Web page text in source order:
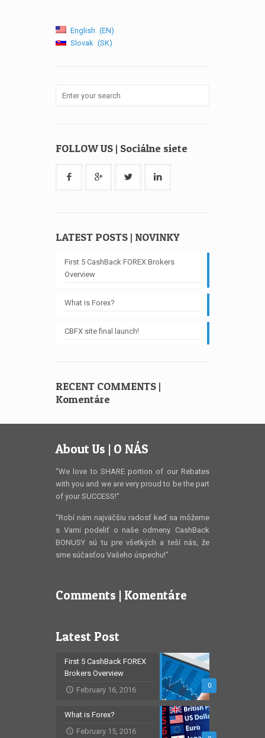
English
EN
Slovak
SK
FOLLOW US | Sociálne siete
LATEST POSTS | NOVINKY
First 5 CashBack FOREX Brokers
Overview
What is Forex?
CBFX site final launch!
RECENT COMMENTS |
Komentáre
About Us | O NÁS
"We love to SHARE portion of our Rebates
with you and we are very proud to be the part
of your SUCCESS!"
"Robí nám najväčšiu radosť keď sa môžeme
s Vami podeliť o naše odmeny. CashBack
BONUSY sú tu pre všetkých a teší nás, že
sme súčasťou Vašeho úspechu!"
Comments | Komentáre
Latest Post
0
First 5 CashBack FOREX
Brokers Overview
February 16, 2016
What is Forex?
February 15, 2016